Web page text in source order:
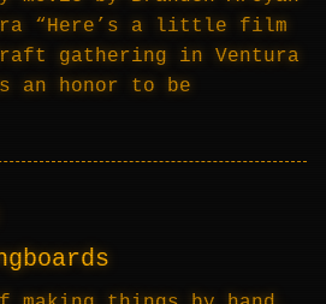
“Here’s a little film
gathering in Ventura
an honor to be